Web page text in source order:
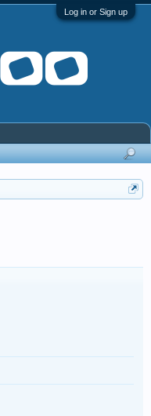
Log in or Sign up